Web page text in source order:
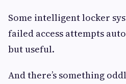
Some intelligent locker
failed access attempts
but useful.
And there’s something